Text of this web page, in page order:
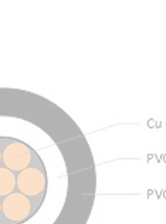
Cable, 2.5 mm, Plain
0.7 mm Insulation
Sheath, Red Insulation, White
specific? Search with keywords